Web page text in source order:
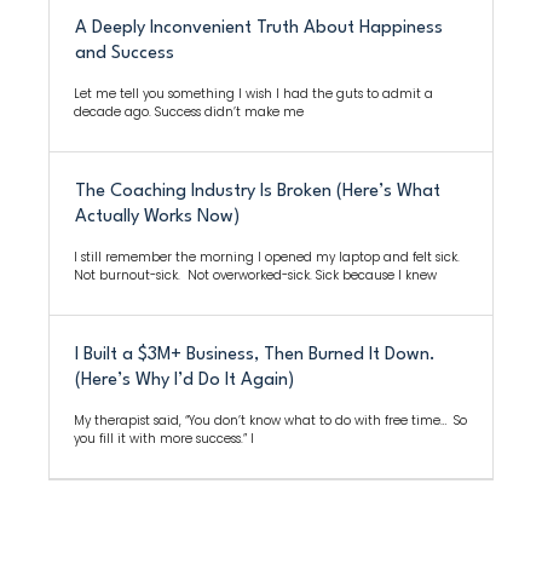
A Deeply Inconvenient Truth About Happiness
and Success
Let me tell you something I wish I had the guts to admit a
decade ago. Success didn’t make me
The Coaching Industry Is Broken (Here’s What
Actually Works Now)
I still remember the morning I opened my laptop and felt sick.
Not burnout-sick. Not overworked-sick. Sick because I knew
I Built a $3M+ Business, Then Burned It Down.
(Here’s Why I’d Do It Again)
My therapist said, “You don’t know what to do with free time… So
you fill it with more success.” I